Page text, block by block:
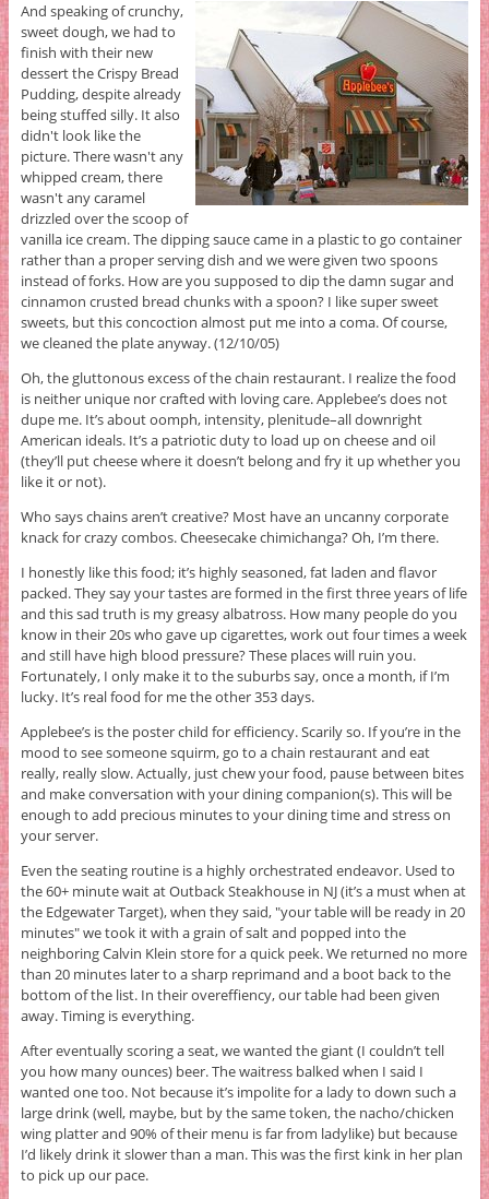
And speaking of crunchy,
sweet dough, we had to
finish with their new
dessert the Crispy Bread
Pudding, despite already
being stuffed silly. It also
didn't look like the
picture. There wasn't any
whipped cream, there
wasn't any caramel
drizzled over the scoop of
vanilla ice cream. The dipping sauce came in a plastic to go container
rather than a proper serving dish and we were given two spoons
instead of forks. How are you supposed to dip the damn sugar and
cinnamon crusted bread chunks with a spoon? I like super sweet
sweets, but this concoction almost put me into a coma. Of course,
we cleaned the plate anyway. (12/10/05)
Oh, the gluttonous excess of the chain restaurant. I realize the food
is neither unique nor crafted with loving care. Applebee’s does not
dupe me. It’s about oomph, intensity, plenitude–all downright
American ideals. It’s a patriotic duty to load up on cheese and oil
(they’ll put cheese where it doesn’t belong and fry it up whether you
like it or not).
Who says chains aren’t creative? Most have an uncanny corporate
knack for crazy combos. Cheesecake chimichanga? Oh, I’m there.
I honestly like this food; it’s highly seasoned, fat laden and flavor
packed. They say your tastes are formed in the first three years of life
and this sad truth is my greasy albatross. How many people do you
know in their 20s who gave up cigarettes, work out four times a week
and still have high blood pressure? These places will ruin you.
Fortunately, I only make it to the suburbs say, once a month, if I’m
lucky. It’s real food for me the other 353 days.
Applebee’s is the poster child for efficiency. Scarily so. If you’re in the
mood to see someone squirm, go to a chain restaurant and eat
really, really slow. Actually, just chew your food, pause between bites
and make conversation with your dining companion(s). This will be
enough to add precious minutes to your dining time and stress on
your server.
Even the seating routine is a highly orchestrated endeavor. Used to
the 60+ minute wait at Outback Steakhouse in NJ (it’s a must when at
the Edgewater Target), when they said, "your table will be ready in 20
minutes" we took it with a grain of salt and popped into the
neighboring Calvin Klein store for a quick peek. We returned no more
than 20 minutes later to a sharp reprimand and a boot back to the
bottom of the list. In their overeffiency, our table had been given
away. Timing is everything.
After eventually scoring a seat, we wanted the giant (I couldn’t tell
you how many ounces) beer. The waitress balked when I said I
wanted one too. Not because it’s impolite for a lady to down such a
large drink (well, maybe, but by the same token, the nacho/chicken
wing platter and 90% of their menu is far from ladylike) but because
I’d likely drink it slower than a man. This was the first kink in her plan
to pick up our pace.